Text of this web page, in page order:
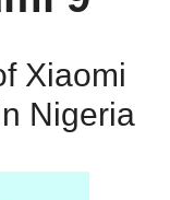
Xiaomi
Nigeria